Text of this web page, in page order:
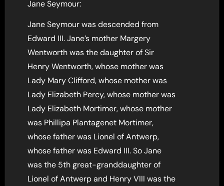
Jane Seymour:
Jane Seymour was descended from
Edward III. Jane’s mother Margery
Wentworth was the daughter of Sir
Henry Wentworth, whose mother was
Lady Mary Clifford, whose mother was
Lady Elizabeth Percy, whose mother was
Lady Elizabeth Mortimer, whose mother
was Phillipa Plantagenet Mortimer,
whose father was Lionel of Antwerp,
whose father was Edward III. So Jane
was the 5th great-granddaughter of
Lionel of Antwerp and Henry VIII was the